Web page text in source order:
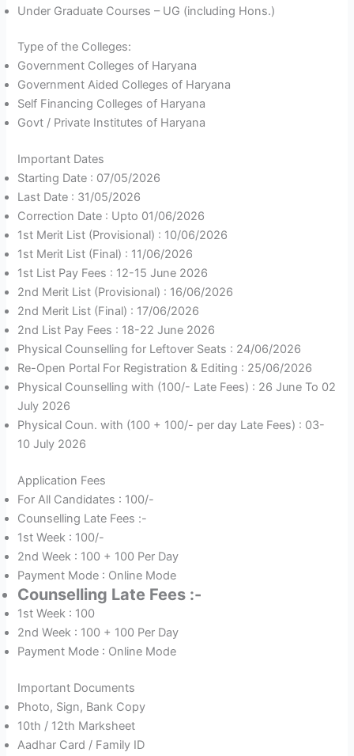
Under Graduate Courses – UG (including Hons.)
Type of the Colleges:
Government Colleges of Haryana
Government Aided Colleges of Haryana
Self Financing Colleges of Haryana
Govt / Private Institutes of Haryana
Important Dates
Starting Date : 07/05/2026
Last Date : 31/05/2026
Correction Date : Upto 01/06/2026
1st Merit List (Provisional) : 10/06/2026
1st Merit List (Final) : 11/06/2026
1st List Pay Fees : 12-15 June 2026
2nd Merit List (Provisional) : 16/06/2026
2nd Merit List (Final) : 17/06/2026
2nd List Pay Fees : 18-22 June 2026
Physical Counselling for Leftover Seats : 24/06/2026
Re-Open Portal For Registration & Editing : 25/06/2026
Physical Counselling with (100/- Late Fees) : 26 June To 02
July 2026
Physical Coun. with (100 + 100/- per day Late Fees) : 03-
10 July 2026
Application Fees
For All Candidates : 100/-
Counselling Late Fees :-
1st Week : 100/-
2nd Week : 100 + 100 Per Day
Payment Mode : Online Mode
Counselling Late Fees :-
1st Week : 100
2nd Week : 100 + 100 Per Day
Payment Mode : Online Mode
Important Documents
Photo, Sign, Bank Copy
10th / 12th Marksheet
Aadhar Card / Family ID